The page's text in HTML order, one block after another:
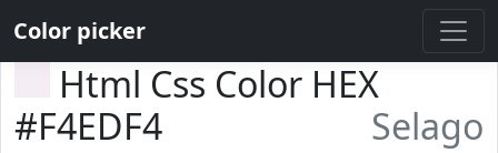
Color picker
Html Css Color HEX
#F4EDF4
Selago